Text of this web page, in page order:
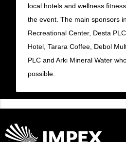
local hotels and wellness
the event. The main sponsors
Recreational Center, Desta
Hotel, Tarara Coffee, Debol
PLC and Arki Mineral Water
possible.